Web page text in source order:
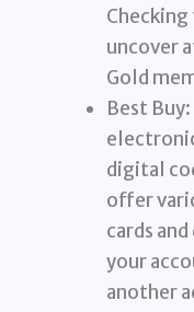
uncover
Gold
Best
digital
offer
cards
your
another